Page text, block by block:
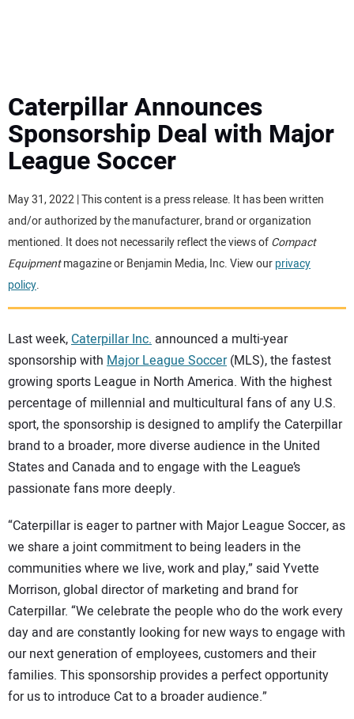
MEWPS
ENGINES
TRACTORS
MORE EQUIPMENT
VIDEOS
SUBSCRIBE
Caterpillar Announces
Sponsorship Deal with Major
League Soccer
May 31, 2022 | This content is a press release. It has been written
and/or authorized by the manufacturer, brand or organization
mentioned. It does not necessarily reflect the views ofCompact
Equipmentmagazine or Benjamin Media, Inc. View ourprivacy
policy.
Last week,Caterpillar Inc. announced a multi-year
sponsorship with Major League Soccer(MLS), the fastest
growing sports League in North America. With the highest
percentage of millennial and multicultural fans of any U.S.
sport, the sponsorship is designed to amplify the Caterpillar
brand to a broader, more diverse audience in the United
States and Canada and to engage with the League’s
passionate fans more deeply.
“Caterpillar is eager to partner with Major League Soccer, as
we share a joint commitment to being leaders in the
communities where we live, work and play,” said Yvette
Morrison, global director of marketing and brand for
Caterpillar. “We celebrate the people who do the work every
day and are constantly looking for new ways to engage with
our next generation of employees, customers and their
families. This sponsorship provides a perfect opportunity
for us to introduce Cat to a broader audience.”